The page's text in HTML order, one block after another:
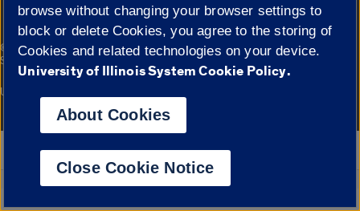
© 2026 The Board of Trustees of the University of Illinois|
Privacy
Statement
Campuses
University of Illinois System
Google Translate
browse without changing your browser settings to
block or delete Cookies, you agree to the storing of
Cookies and related technologies on your device.
University of Illinois System Cookie Policy.
About Cookies
Close Cookie Notice